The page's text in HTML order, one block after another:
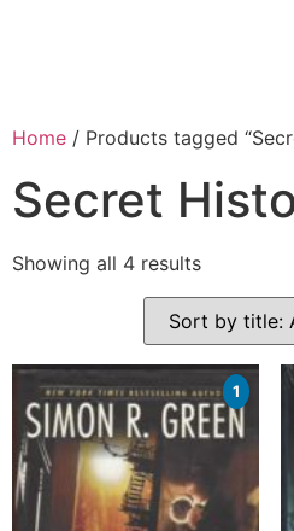
Home / Products tagged
Secret
Showing all 4 results
1